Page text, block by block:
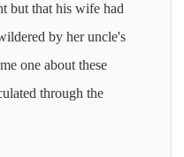
but that his wife had
by her uncle's
one about these
through the